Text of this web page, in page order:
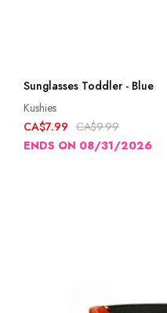
Sunglasses Toddler - Blue
Kushies
CA$7.99 CA$9.99
ENDS ON 08/31/2026